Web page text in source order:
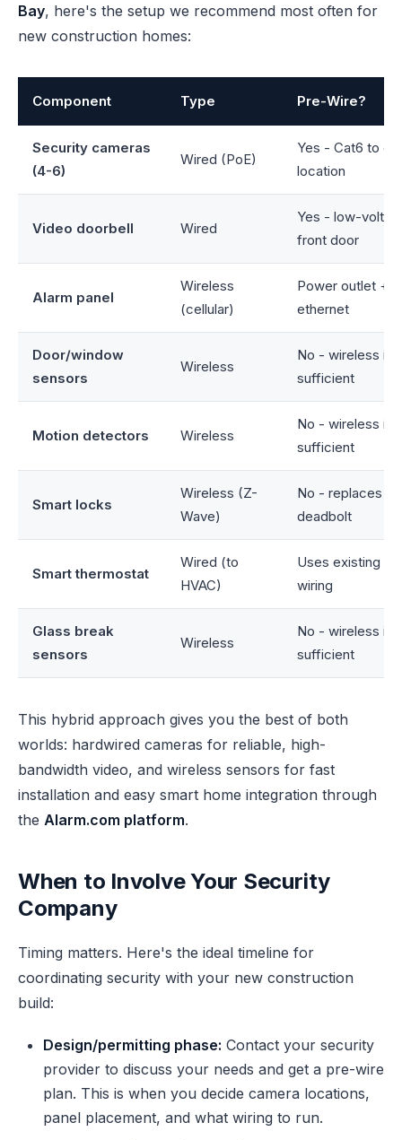
Bay, here's the setup we recommend most often for
new construction homes:
Component Type Pre-Wire?
Security cameras
(4-6)
Wired (PoE)
Yes - Cat6 to
location
Video doorbell Wired
Yes - low-
front door
Alarm panel
Wireless
(cellular)
Power outlet +
ethernet
Door/window
sensors
Wireless
No - wireless is
sufficient
Motion detectors Wireless
No - wireless is
sufficient
Smart locks
Wireless (Z-
Wave)
No - replaces
deadbolt
Smart thermostat
Wired (to
HVAC)
Uses existing
wiring
Glass break
sensors
Wireless
No - wireless is
sufficient
This hybrid approach gives you the best of both
worlds: hardwired cameras for reliable, high-
bandwidth video, and wireless sensors for fast
installation and easy smart home integration through
the Alarm.com platform.
When to Involve Your Security
Company
Timing matters. Here's the ideal timeline for
coordinating security with your new construction
build:
Design/permitting phase: Contact your security
provider to discuss your needs and get a pre-wire
plan. This is when you decide camera locations,
panel placement, and what wiring to run.